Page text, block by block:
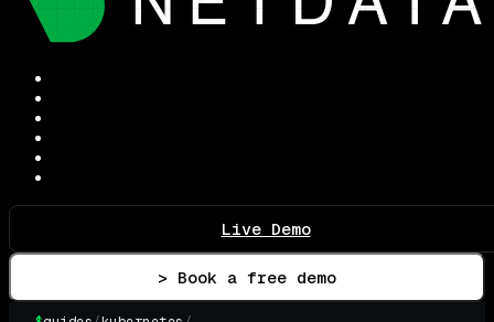
Live Demo
> Book a free demo